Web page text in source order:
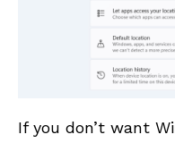
If you don’t want